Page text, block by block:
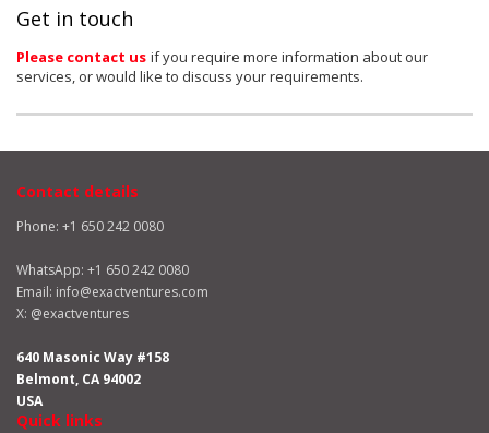
Get in touch
Please contact us if you require more information about our
services, or would like to discuss your requirements.
Contact details
Phone: +1 650 242 0080
WhatsApp: +1 650 242 0080
Email: info@exactventures.com
X: @exactventures
640 Masonic Way #158
Belmont, CA 94002
USA
Quick links